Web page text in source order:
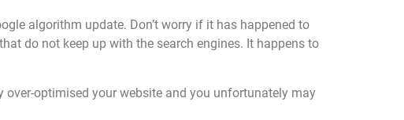
algorithm update. Don’t worry if it has happened to
do not keep up with the search engines. It happens to
optimised your website and you unfortunately may